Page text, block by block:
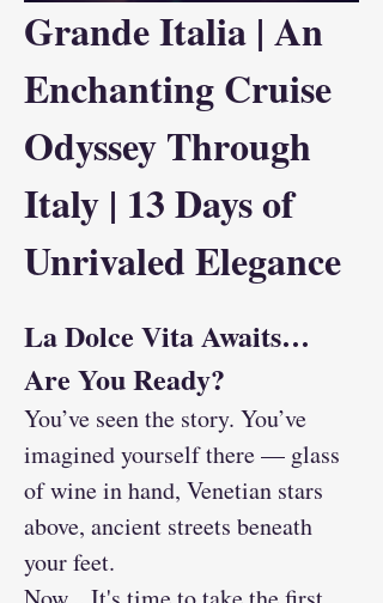
Grande Italia | An
Enchanting Cruise
Odyssey Through
Italy | 13 Days of
Unrivaled Elegance
La Dolce Vita Awaits…
Are You Ready?
You’ve seen the story. You’ve
imagined yourself there — glass
of wine in hand, Venetian stars
above, ancient streets beneath
your feet.